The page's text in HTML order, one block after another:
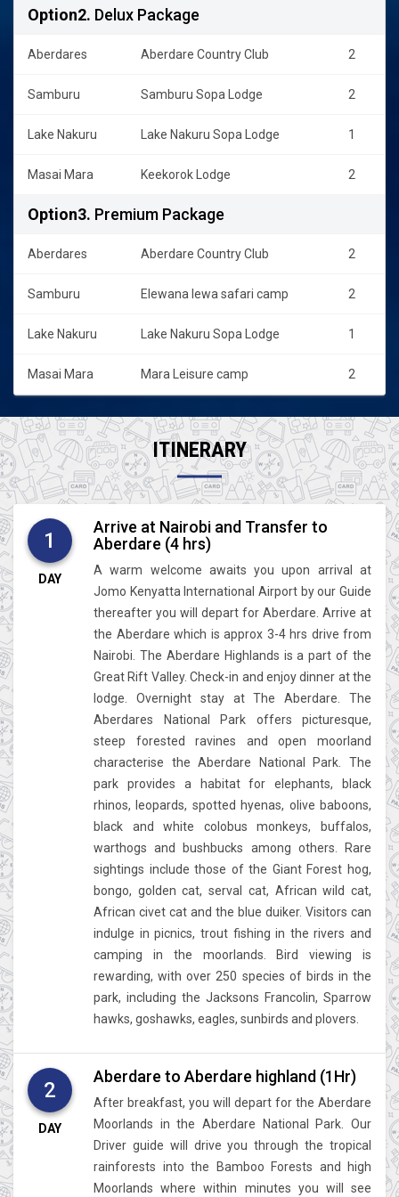
Option2. Delux Package
Aberdares Aberdare Country Club 2
Samburu Samburu Sopa Lodge 2
Lake Nakuru Lake Nakuru Sopa Lodge 1
Masai Mara Keekorok Lodge 2
Option3. Premium Package
Aberdares Aberdare Country Club 2
Samburu Elewana lewa safari camp 2
Lake Nakuru Lake Nakuru Sopa Lodge 1
Masai Mara Mara Leisure camp 2
ITINERARY
1
DAY
Arrive at Nairobi and Transfer to
Aberdare (4 hrs)
A warm welcome awaits you upon arrival at
Jomo Kenyatta International Airport by our Guide
thereafter you will depart for Aberdare. Arrive at
the Aberdare which is approx 3-4 hrs drive from
Nairobi. The Aberdare Highlands is a part of the
Great Rift Valley. Check-in and enjoy dinner at the
lodge. Overnight stay at The Aberdare. The
Aberdares National Park offers picturesque,
steep forested ravines and open moorland
characterise the Aberdare National Park. The
park provides a habitat for elephants, black
rhinos, leopards, spotted hyenas, olive baboons,
black and white colobus monkeys, buffalos,
warthogs and bushbucks among others. Rare
sightings include those of the Giant Forest hog,
bongo, golden cat, serval cat, African wild cat,
African civet cat and the blue duiker. Visitors can
indulge in picnics, trout fishing in the rivers and
camping in the moorlands. Bird viewing is
rewarding, with over 250 species of birds in the
park, including the Jacksons Francolin, Sparrow
hawks, goshawks, eagles, sunbirds and plovers.
2
DAY
Aberdare to Aberdare highland (1Hr)
After breakfast, you will depart for the Aberdare
Moorlands in the Aberdare National Park. Our
Driver guide will drive you through the tropical
rainforests into the Bamboo Forests and high
Moorlands where within minutes you will see